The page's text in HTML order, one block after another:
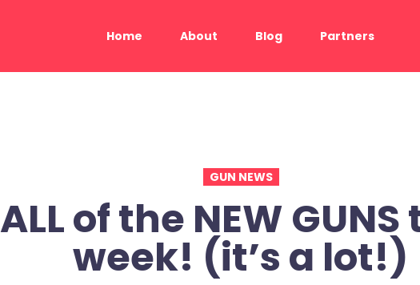
Home About Blog Partners
GUN NEWS
ALL of the NEW
week! (it’s a lot!)